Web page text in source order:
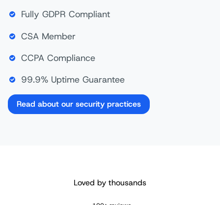
Fully GDPR Compliant
CSA Member
CCPA Compliance
99.9% Uptime Guarantee
Read about our security practices
Loved by thousands